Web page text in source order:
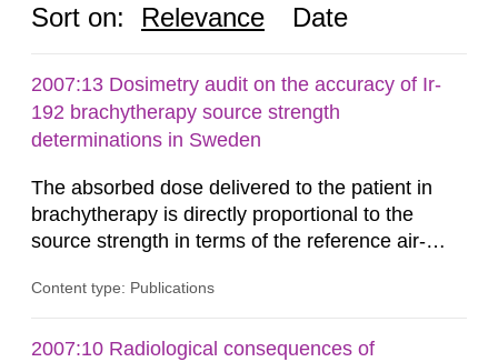
Sort on: Relevance Date
2007:13 Dosimetry audit on the accuracy of Ir-
192 brachytherapy source strength
determinations in Sweden
The absorbed dose delivered to the patient in
brachytherapy is directly proportional to the
source strength in terms of the reference air-
by the hospitals is widely recognized as an
An external audit was performed on behalf of the
Content type: Publications
2007:10 Radiological consequences of